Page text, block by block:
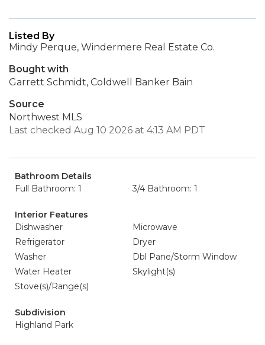
Listed By
Mindy Perque, Windermere Real Estate Co.
Bought with
Garrett Schmidt, Coldwell Banker Bain
Source
Northwest MLS
Last checked Aug 10 2026 at 4:13 AM PDT
Bathroom Details
Full Bathroom: 1
3/4 Bathroom: 1
Interior Features
Dishwasher
Microwave
Refrigerator
Dryer
Washer
Dbl Pane/Storm Window
Water Heater
Skylight(s)
Stove(s)/Range(s)
Subdivision
Highland Park